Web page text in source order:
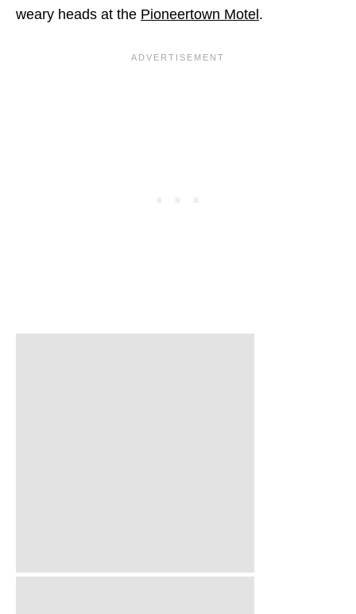
weary heads at the Pioneertown Motel.